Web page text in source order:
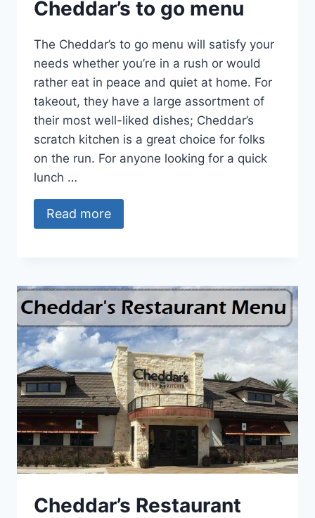
Cheddar’s to go menu
The Cheddar’s to go menu will satisfy your
needs whether you’re in a rush or would
rather eat in peace and quiet at home. For
takeout, they have a large assortment of
their most well-liked dishes; Cheddar’s
scratch kitchen is a great choice for folks
on the run. For anyone looking for a quick
lunch …
Read more
Cheddar’s Restaurant